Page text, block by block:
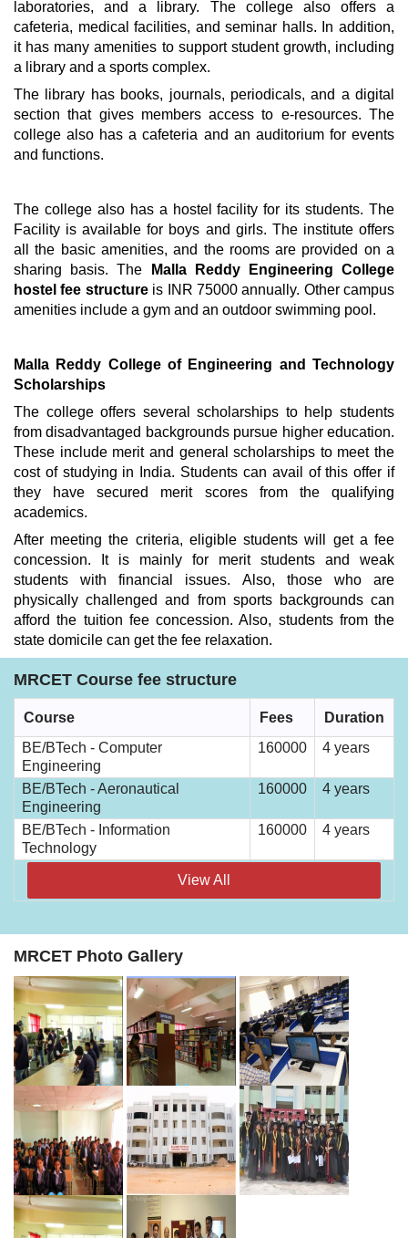
laboratories, and a library. The college also offers a
cafeteria, medical facilities, and seminar halls. In addition,
it has many amenities to support student growth, including
a library and a sports complex.
The library has books, journals, periodicals, and a digital
section that gives members access to e-resources. The
college also has a cafeteria and an auditorium for events
and functions.
The college also has a hostel facility for its students. The
Facility is available for boys and girls. The institute offers
all the basic amenities, and the rooms are provided on a
sharing basis. The
Malla Reddy Engineering College
hostel fee structureis INR 75000 annually. Other campus
amenities include a gym and an outdoor swimming pool.
Malla Reddy College of Engineering and Technology
Scholarships
The college offers several scholarships to help students
from disadvantaged backgrounds pursue higher education.
These include merit and general scholarships to meet the
cost of studying in India. Students can avail of this offer if
they have secured merit scores from the qualifying
academics.
After meeting the criteria, eligible students will get a fee
concession. It is mainly for merit students and weak
students with financial issues. Also, those who are
physically challenged and from sports backgrounds can
afford the tuition fee concession. Also, students from the
state domicile can get the fee relaxation.
MRCET Course fee structure
Course Fees
Duration
BE/BTech - Computer
Engineering
160000 4 years
BE/BTech - Aeronautical
Engineering
160000 4 years
BE/BTech - Information
Technology
160000 4 years
View All
MRCET Photo Gallery